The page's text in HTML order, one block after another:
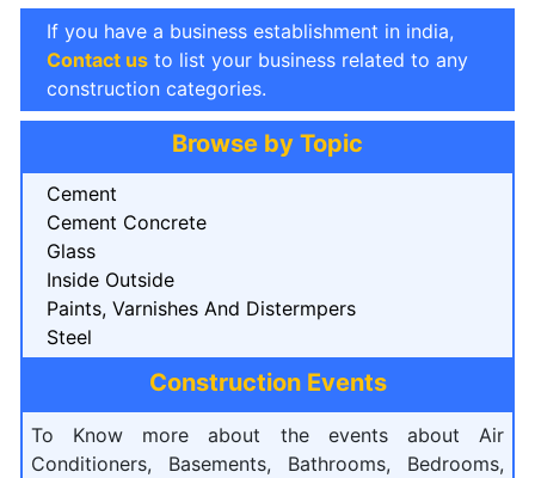
If you have a business establishment in india,
Contact us to list your business related to any
construction categories.
Browse by Topic
Cement
Cement Concrete
Glass
Inside Outside
Paints, Varnishes And Distermpers
Steel
Construction Events
To Know more about the events about Air
Conditioners, Basements, Bathrooms, Bedrooms,